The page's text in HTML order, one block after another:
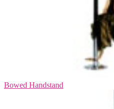
Bowed Handstand